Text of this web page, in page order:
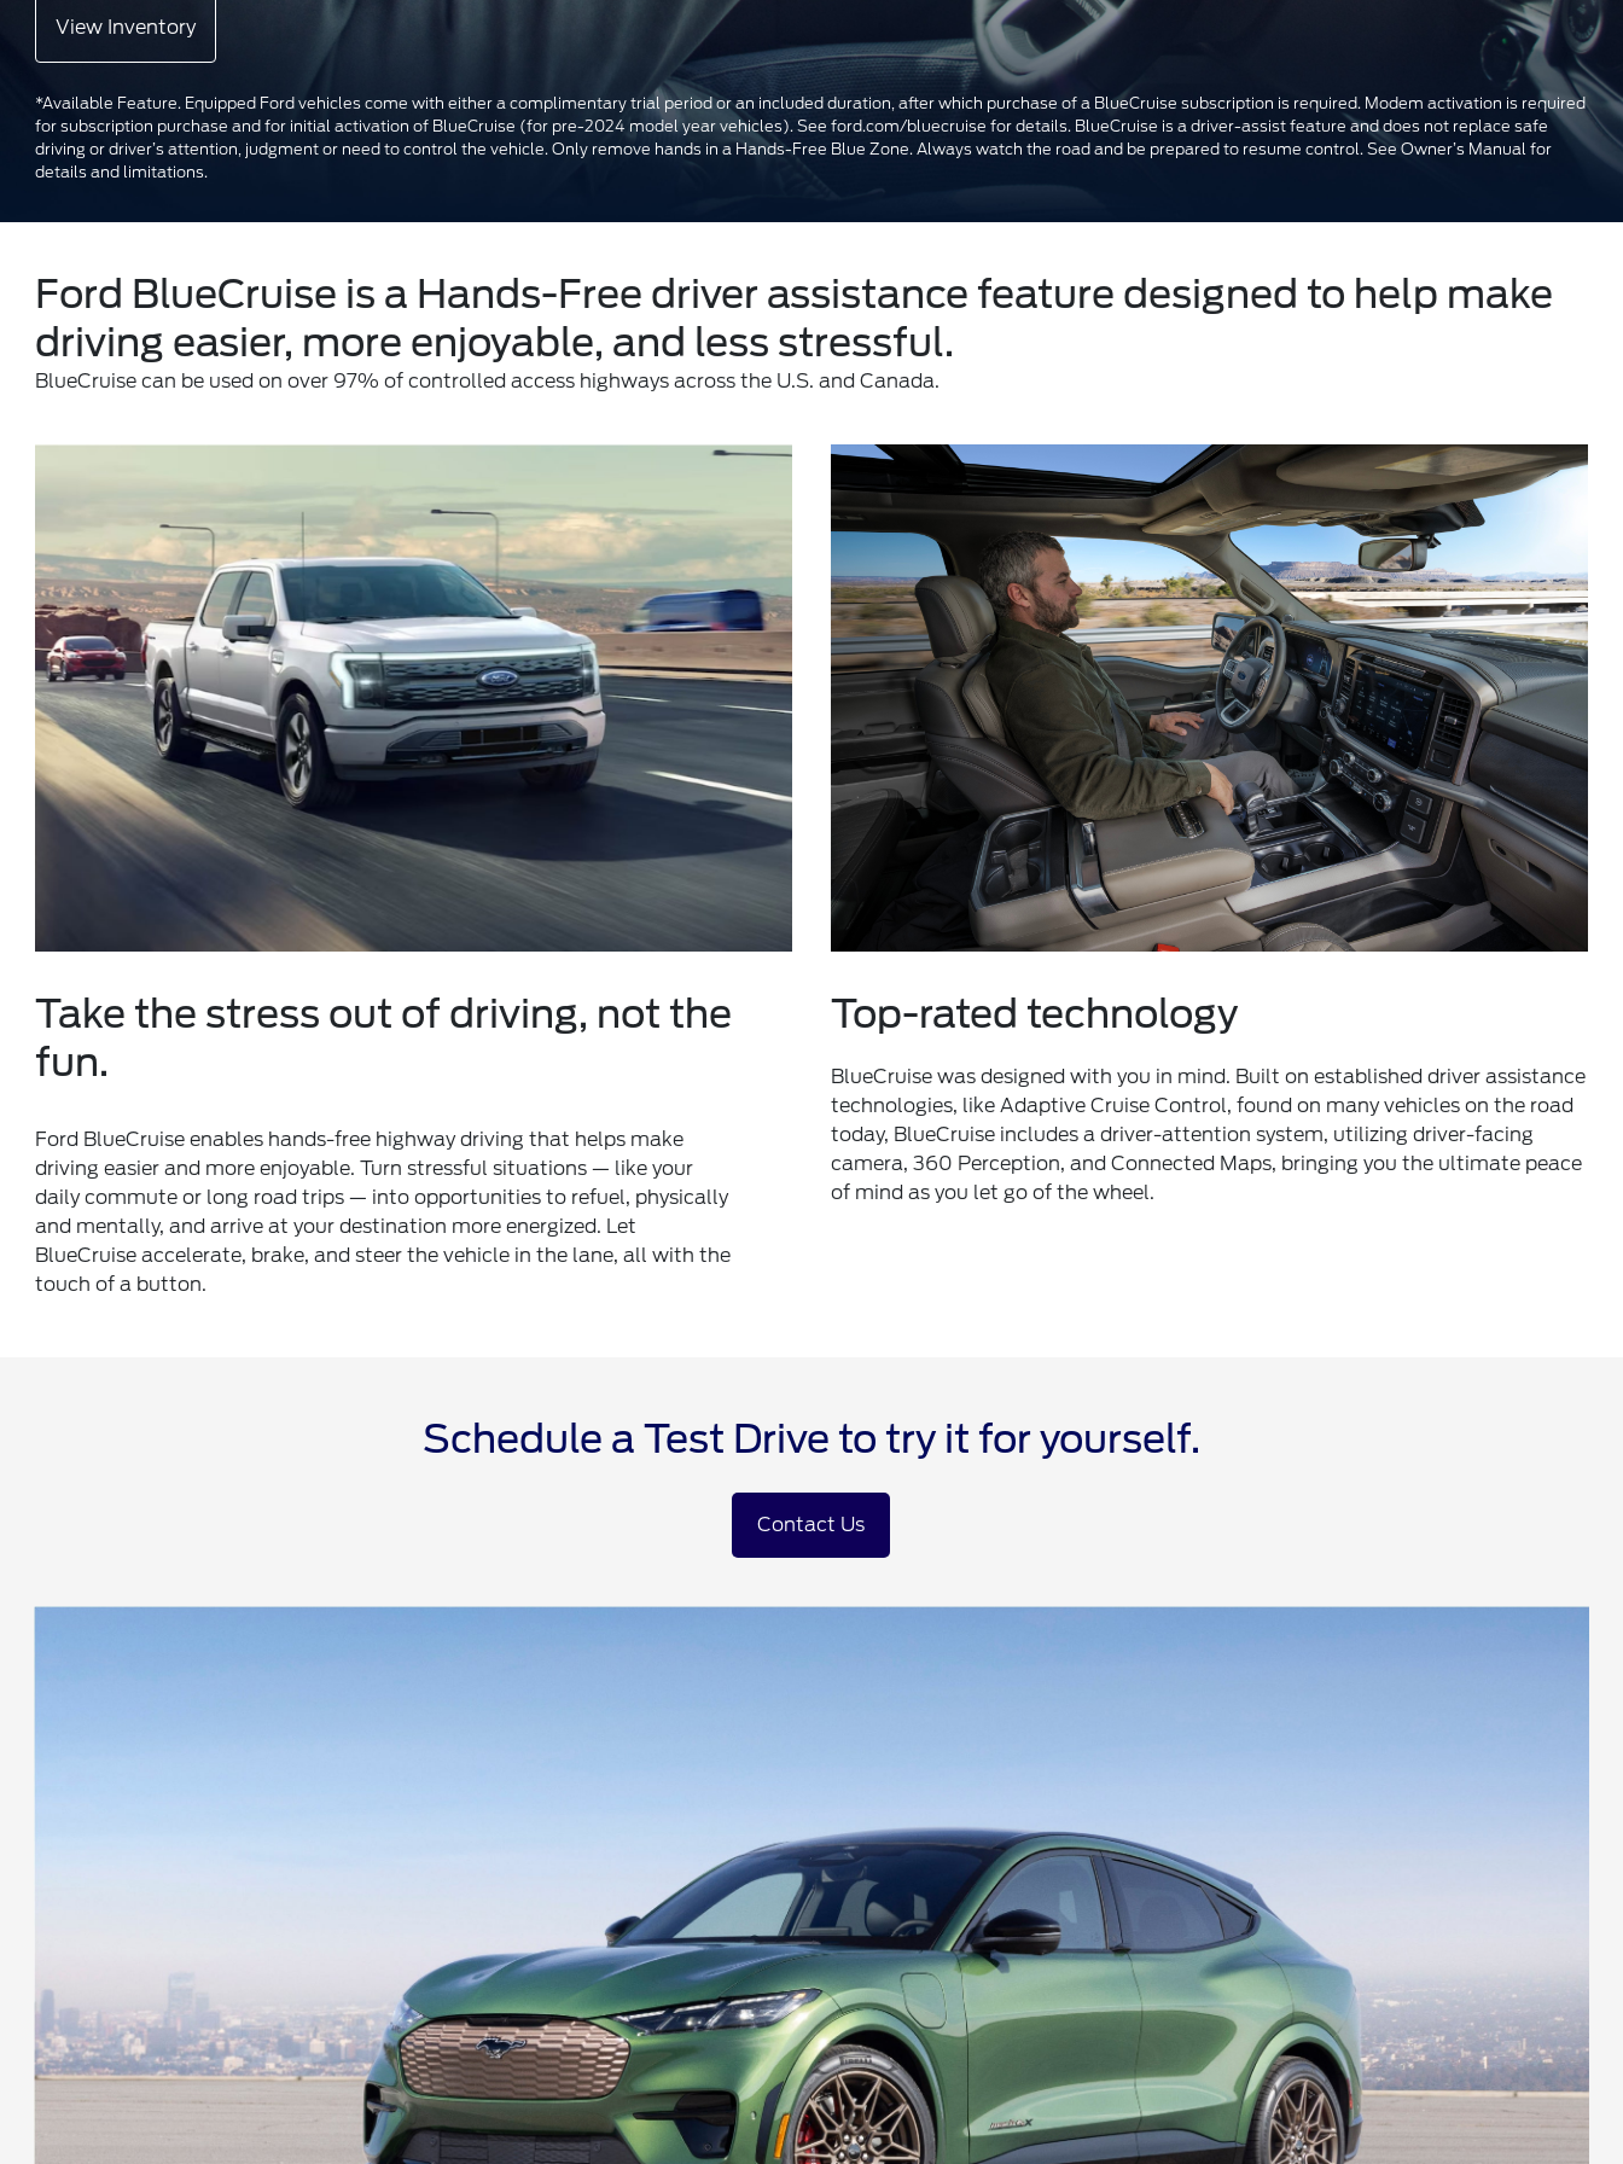
View Inventory
*Available Feature. Equipped Ford vehicles come with either a complimentary trial period or an included duration, after which purchase of a BlueCruise subscription is required. Modem activation is required
for subscription purchase and for initial activation of BlueCruise (for pre-2024 model year vehicles). See ford.com/bluecruise for details. BlueCruise is a driver-assist feature and does not replace safe
driving or driver’s attention, judgment or need to control the vehicle. Only remove hands in a Hands-Free Blue Zone. Always watch the road and be prepared to resume control. See Owner’s Manual for
details and limitations.
Ford BlueCruise is a Hands-Free driver assistance feature designed to help make
driving easier, more enjoyable, and less stressful.
BlueCruise can be used on over 97% of controlled access highways across the U.S. and Canada.
Take the stress out of driving, not the
fun.
Ford BlueCruise enables hands-free highway driving that helps make
driving easier and more enjoyable. Turn stressful situations — like your
daily commute or long road trips — into opportunities to refuel, physically
and mentally, and arrive at your destination more energized. Let
BlueCruise accelerate, brake, and steer the vehicle in the lane, all with the
touch of a button.
Top-rated technology
BlueCruise was designed with you in mind. Built on established driver assistance
technologies, like Adaptive Cruise Control, found on many vehicles on the road
today, BlueCruise includes a driver-attention system, utilizing driver-facing
camera, 360 Perception, and Connected Maps, bringing you the ultimate peace
of mind as you let go of the wheel.
Schedule a Test Drive to try it for yourself.
Contact Us